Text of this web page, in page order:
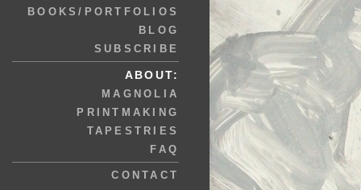
BOOKS/PORTFOLIOS
BLOG
SUBSCRIBE
ABOUT:
MAGNOLIA
PRINTMAKING
TAPESTRIES
FAQ
CONTACT